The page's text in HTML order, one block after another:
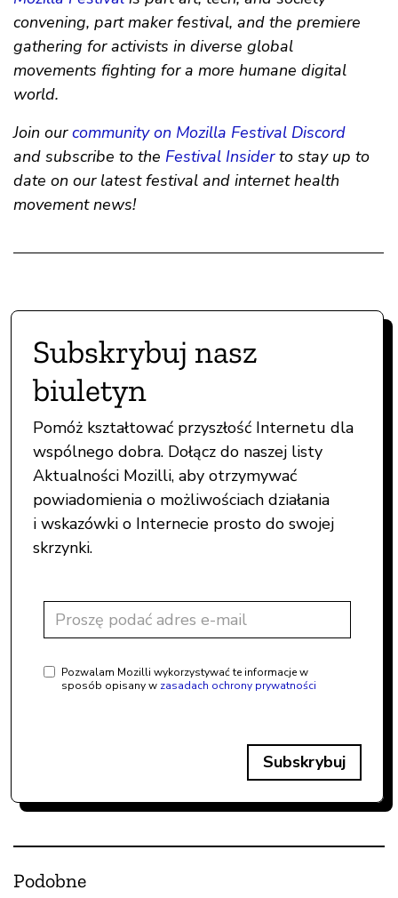
convening, part maker festival, and the premiere
gathering for activists in diverse global
movements fighting for a more humane digital
world.
Join our community on Mozilla Festival Discord
and subscribe to the Festival Insiderto stay up to
date on our latest festival and internet health
movement news!
Subskrybuj nasz
biuletyn
Pomóż kształtować przyszłość Internetu dla
wspólnego dobra. Dołącz do naszej listy
Aktualności Mozilli, aby otrzymywać
powiadomienia o możliwościach działania
i wskazówki o Internecie prosto do swojej
skrzynki.
Pozwalam Mozilli wykorzystywać te informacje w
sposób opisany w zasadach ochrony prywatności
Subskrybuj
Podobne